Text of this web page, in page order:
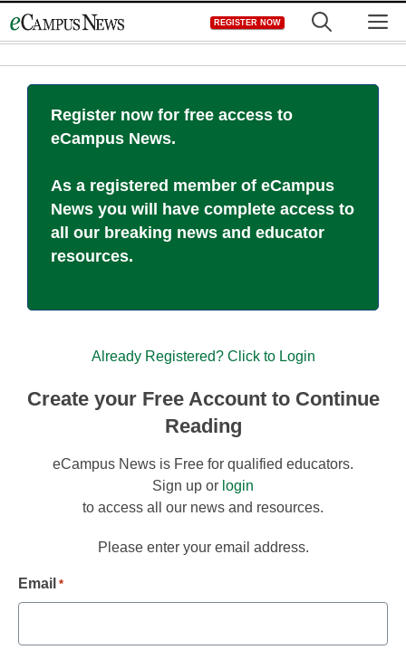
to
REGISTER NOW
Register now for free access to
eCampus News.
As a registered member of eCampus
News you will have complete access to
all our breaking news and educator
resources.
Already Registered? Click to Login
Create your Free Account to Continue
Reading
eCampus News is Free for qualified educators.
Sign up or login
to access all our news and resources.
Please enter your email address.
Email *